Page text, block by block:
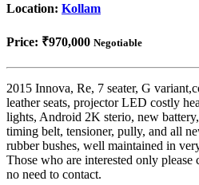
Location: Kollam
Price: ₹970,000 Negotiable
2015 Innova, Re, 7 seater, G
leather seats, projector LED costly
lights, Android 2K sterio, new
timing belt, tensioner, pully, and all
rubber bushes, well maintained in
Those who are interested only please
no need to contact.